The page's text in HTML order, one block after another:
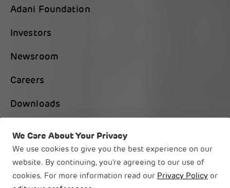
Adani Foundation
Investors
Newsroom
Careers
Downloads
We Care About Your Privacy
We use cookies to give you the best experience on our
website. By continuing, you're agreeing to our use of
cookies. For more information read our Privacy Policy or